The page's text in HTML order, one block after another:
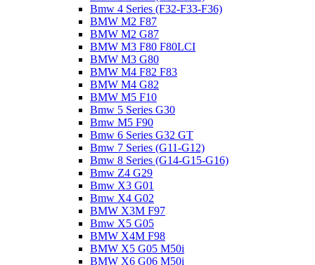
Bmw 4 Series (F32-F33-F36)
BMW M2 F87
BMW M2 G87
BMW M3 F80 F80LCI
BMW M3 G80
BMW M4 F82 F83
BMW M4 G82
BMW M5 F10
Bmw 5 Series G30
Bmw M5 F90
Bmw 6 Series G32 GT
Bmw 7 Series (G11-G12)
Bmw 8 Series (G14-G15-G16)
Bmw Z4 G29
Bmw X3 G01
Bmw X4 G02
BMW X3M F97
Bmw X5 G05
BMW X4M F98
BMW X5 G05 M50i
BMW X6 G06 M50i